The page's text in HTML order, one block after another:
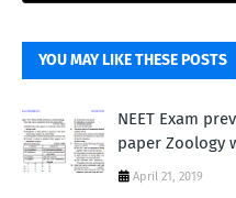
YOU MAY LIKE THESE POSTS
NEET Exam
paper Zoology
April 21, 2019